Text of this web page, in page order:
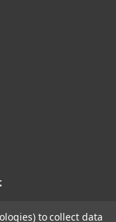
to collect data